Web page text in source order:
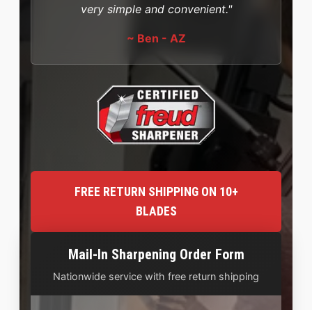
very simple and convenient."
~ Ben - AZ
FREE RETURN SHIPPING ON 10+
BLADES
Mail-In Sharpening Order Form
Nationwide service with free return shipping